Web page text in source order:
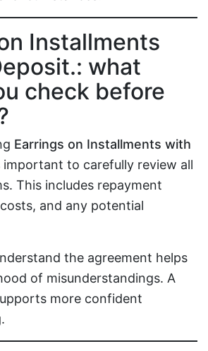
Installments
what
check before
Earrings on Installments with
important to carefully review all
This includes repayment
and any potential
the agreement helps
of misunderstandings. A
more confident